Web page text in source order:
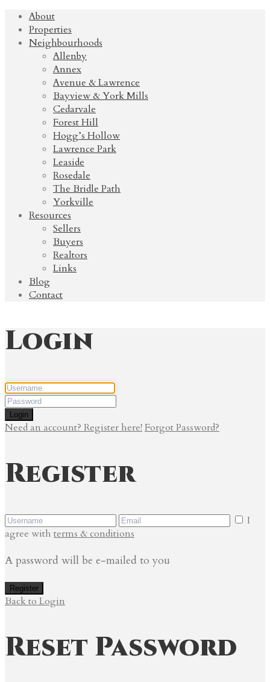
About
Properties
Neighbourhoods
Allenby
Annex
Avenue & Lawrence
Bayview & York Mills
Cedarvale
Forest Hill
Hogg’s Hollow
Lawrence Park
Leaside
Rosedale
The Bridle Path
Yorkville
Resources
Sellers
Buyers
Realtors
Links
Blog
Contact
Login
Login
Need an account? Register here! Forgot Password?
Register
I
agree with terms & conditions
A password will be e-mailed to you
Register
Back to Login
Reset Password